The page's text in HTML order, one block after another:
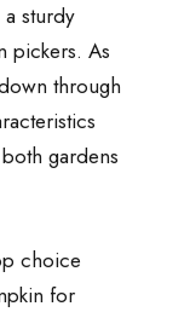
sturdy
pickers. As
through
gardens
choice
for